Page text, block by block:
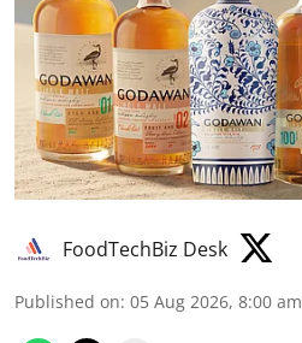
FoodTechBiz Desk
Published on: 05 Aug 2026, 8:00 am